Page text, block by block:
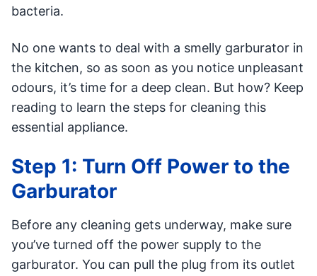
bacteria.
No one wants to deal with a smelly garburator in
the kitchen, so as soon as you notice unpleasant
odours, it’s time for a deep clean. But how? Keep
reading to learn the steps for cleaning this
essential appliance.
Step 1: Turn Off Power to the
Garburator
Before any cleaning gets underway, make sure
you’ve turned off the power supply to the
garburator. You can pull the plug from its outlet